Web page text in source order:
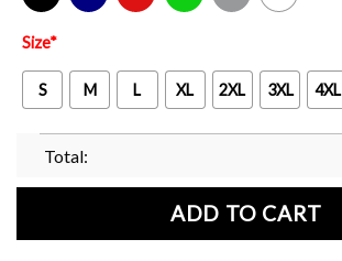
Black Navy Red Green Sport Grey White
Size*
S M L XL 2XL 3XL 4XL
Total:
ADD TO CART